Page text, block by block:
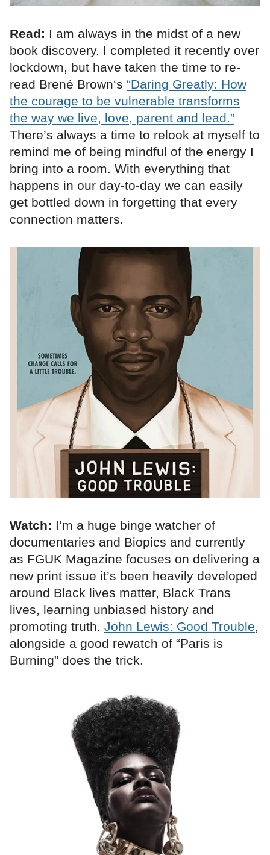
Read: I am always in the midst of a new
book discovery. I completed it recently over
lockdown, but have taken the time to re-
read Brené Brown‘s “Daring Greatly: How
the courage to be vulnerable transforms
the way we live, love, parent and lead.”
There’s always a time to relook at myself to
remind me of being mindful of the energy I
bring into a room. With everything that
happens in our day-to-day we can easily
get bottled down in forgetting that every
connection matters.
Watch: I’m a huge binge watcher of
documentaries and Biopics and currently
as FGUK Magazine focuses on delivering a
new print issue it’s been heavily developed
around Black lives matter, Black Trans
lives, learning unbiased history and
promoting truth. John Lewis: Good Trouble,
alongside a good rewatch of “Paris is
Burning” does the trick.